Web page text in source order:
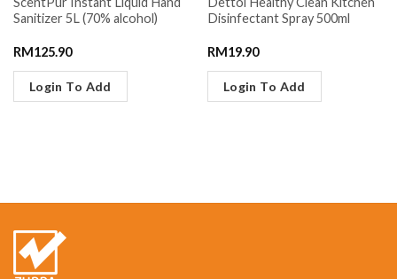
Sanitizer 5L (70% alcohol)
RM125.90
Login To Add
Disinfectant Spray 500ml
RM19.90
Login To Add